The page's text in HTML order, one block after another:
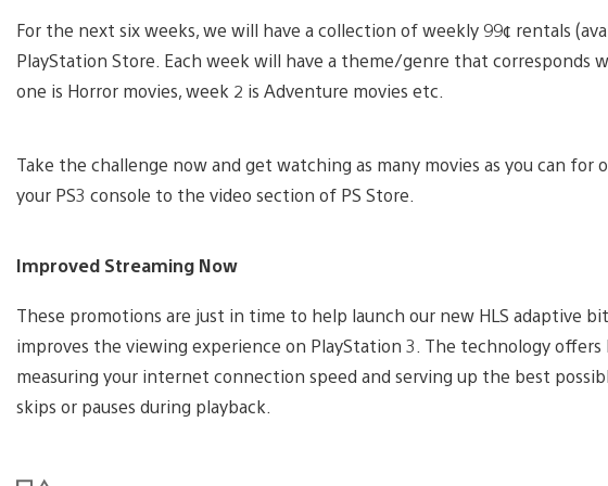
For the next six weeks, we will have a collection of weekly 99¢ rentals
PlayStation Store. Each week will have a theme/genre that corresponds
one is Horror movies, week 2 is Adventure movies etc.
Take the challenge now and get watching as many movies as you can for
your PS3 console to the video section of PS Store.
Improved Streaming Now
These promotions are just in time to help launch our new HLS adaptive
improves the viewing experience on PlayStation 3. The technology
measuring your internet connection speed and serving up the best
skips or pauses during playback.